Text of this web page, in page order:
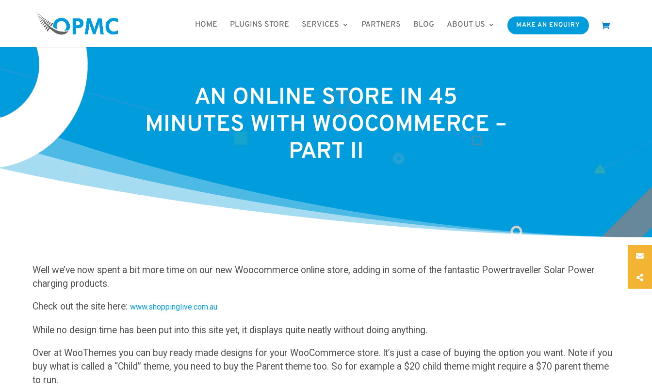
HOME PLUGINS STORE SERVICES PARTNERS BLOG ABOUT US MAKE AN ENQUIRY
AN ONLINE STORE IN 45
MINUTES WITH WOOCOMMERCE –
PART II
Well we’ve now spent a bit more time on our new Woocommerce online store, adding in some of the fantastic Powertraveller Solar Power
charging products.
Check out the site here:www.shoppinglive.com.au
While no design time has been put into this site yet, it displays quite neatly without doing anything.
Over at WooThemes you can buy ready made designs for your WooCommerce store. It’s just a case of buying the option you want. Note if you
buy what is called a “Child” theme, you need to buy the Parent theme too. So for example a $20 child theme might require a $70 parent theme
to run.